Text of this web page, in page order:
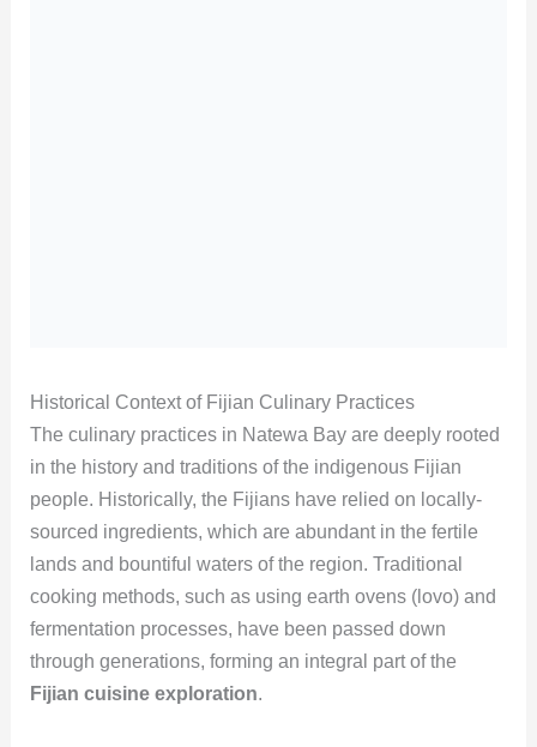
Historical Context of Fijian Culinary Practices
The culinary practices in Natewa Bay are deeply rooted
in the history and traditions of the indigenous Fijian
people. Historically, the Fijians have relied on locally-
sourced ingredients, which are abundant in the fertile
lands and bountiful waters of the region. Traditional
cooking methods, such as using earth ovens (lovo) and
fermentation processes, have been passed down
through generations, forming an integral part of the
Fijian cuisine exploration.